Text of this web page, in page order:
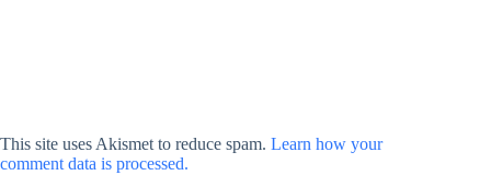
This site uses Akismet to reduce spam. Learn how your
comment data is processed.